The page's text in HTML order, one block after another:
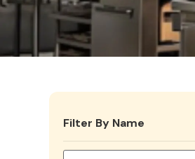
Filter By Name